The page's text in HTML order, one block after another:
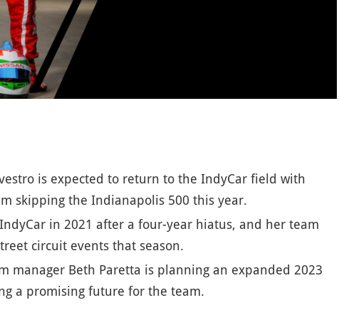
is expected to return to the IndyCar field with
skipping the Indianapolis 500 this year.
in 2021 after a four-year hiatus, and her team
circuit events that season.
manager Beth Paretta is planning an expanded 2023
a promising future for the team.